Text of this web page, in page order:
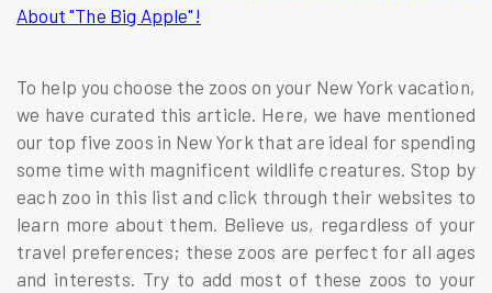
About "The Big Apple"!
To help you choose the zoos on your New York vacation,
we have curated this article. Here, we have mentioned
our top five zoos in New York that are ideal for spending
some time with magnificent wildlife creatures. Stop by
each zoo in this list and click through their websites to
learn more about them. Believe us, regardless of your
travel preferences; these zoos are perfect for all ages
and interests. Try to add most of these zoos to your